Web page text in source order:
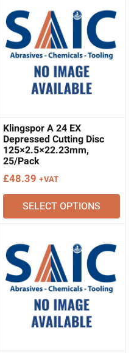
Klingspor A 24 EX
Depressed Cutting Disc
125×2.5×22.23mm,
25/Pack
£48.39 +VAT
SELECT OPTIONS